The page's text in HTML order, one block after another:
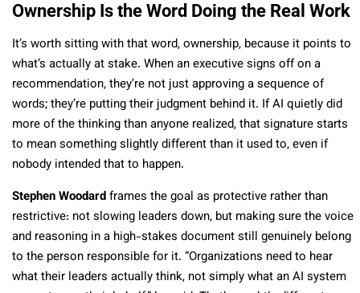
Ownership Is the Word Doing the Real Work
It’s worth sitting with that word, ownership, because it points to
what’s actually at stake. When an executive signs off on a
recommendation, they’re not just approving a sequence of
words; they’re putting their judgment behind it. If AI quietly did
more of the thinking than anyone realized, that signature starts
to mean something slightly different than it used to, even if
nobody intended that to happen.
Stephen Woodardframes the goal as protective rather than
restrictive: not slowing leaders down, but making sure the voice
and reasoning in a high-stakes document still genuinely belong
to the person responsible for it. “Organizations need to hear
what their leaders actually think, not simply what an AI system